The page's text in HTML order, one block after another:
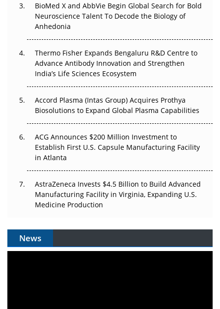
Beyond the Obvious Giant: Where APAC's Clinical Trials
Go Next
The Frontier That Won’t Quite Arrive
Can APAC Biomanufacturing Decarbonise Without
Pricing Itself Out?
BioMed X and AbbVie Begin Global Search for Bold
Neuroscience Talent To Decode the Biology of
Anhedonia
Thermo Fisher Expands Bengaluru R&D Centre to
Advance Antibody Innovation and Strengthen
India’s Life Sciences Ecosystem
Accord Plasma (Intas Group) Acquires Prothya
Biosolutions to Expand Global Plasma Capabilities
ACG Announces $200 Million Investment to
Establish First U.S. Capsule Manufacturing Facility
in Atlanta
AstraZeneca Invests $4.5 Billion to Build Advanced
Manufacturing Facility in Virginia, Expanding U.S.
Medicine Production
News